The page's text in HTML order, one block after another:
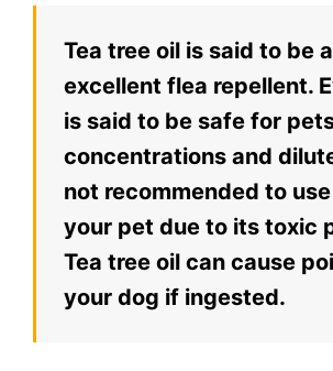
Tea tree oil is said to be
excellent flea repellent.
is said to be safe for
concentrations and
not recommended to
your pet due to its toxic
Tea tree oil can cause
your dog if ingested.